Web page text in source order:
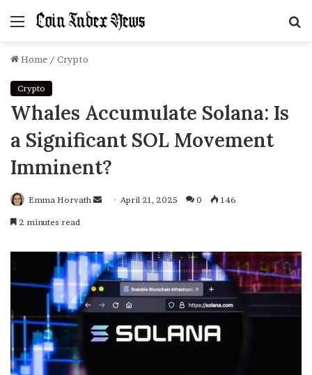
Menu
Home / Crypto
Crypto
Whales Accumulate Solana: Is
a Significant SOL Movement
Imminent?
Emma Horvath
SendApril 21, 2025 0 146
2 minutes read